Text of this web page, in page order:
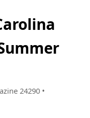
24290 •